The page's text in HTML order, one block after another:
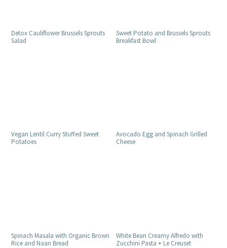
Detox Cauliflower Brussels Sprouts
Salad
Sweet Potato and Brussels Sprouts
Breakfast Bowl
Vegan Lentil Curry Stuffed Sweet
Potatoes
Avocado Egg and Spinach Grilled
Cheese
Spinach Masala with Organic Brown
Rice and Naan Bread
White Bean Creamy Alfredo with
Zucchini Pasta + Le Creuset